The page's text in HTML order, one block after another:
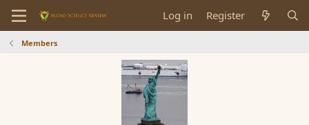
Log in Register
Members